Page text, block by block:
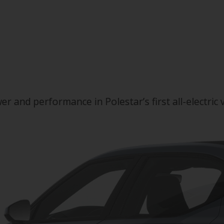
and performance in Polestar’s first all-